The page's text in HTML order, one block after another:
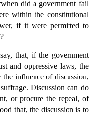
did a government fail
within the constitutional
if it were permitted to
that, if the government
and oppressive laws, the
the influence of discussion,
Discussion can do
or procure the repeal, of
that, the discussion is to